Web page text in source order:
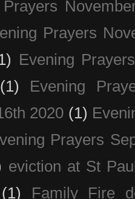
Prayers
Prayers
Evening
(1)
Evening
2020 (1)
Prayers
eviction at St
(1) Family Fire